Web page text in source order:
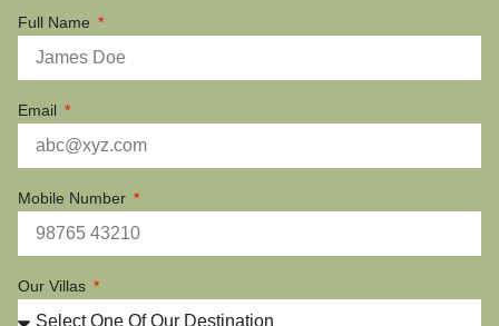
Full Name
Email
Mobile Number
Our Villas